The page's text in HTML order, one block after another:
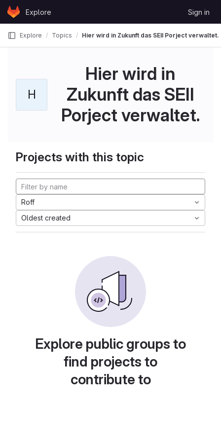
Skip to content
GitLabExplore Sign in
Explore Topics Hier wird in Zukunft das SEII Porject verwaltet.
H
Hier wird in
Zukunft das SEII
Porject verwaltet.
Projects with this topic
Roff
Oldest created
Explore public groups to
find projects to
contribute to